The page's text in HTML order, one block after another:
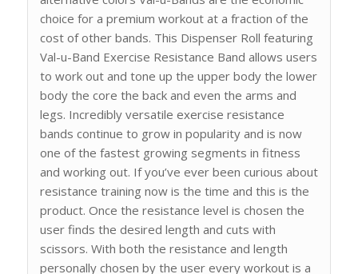
choice for a premium workout at a fraction of the
cost of other bands. This Dispenser Roll featuring
Val-u-Band Exercise Resistance Band allows users
to work out and tone up the upper body the lower
body the core the back and even the arms and
legs. Incredibly versatile exercise resistance
bands continue to grow in popularity and is now
one of the fastest growing segments in fitness
and working out. If you’ve ever been curious about
resistance training now is the time and this is the
product. Once the resistance level is chosen the
user finds the desired length and cuts with
scissors. With both the resistance and length
personally chosen by the user every workout is a